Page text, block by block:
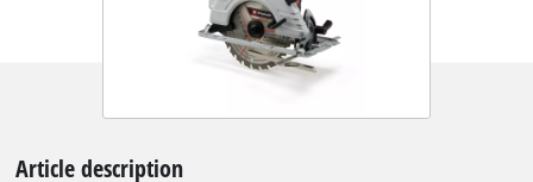
Article description